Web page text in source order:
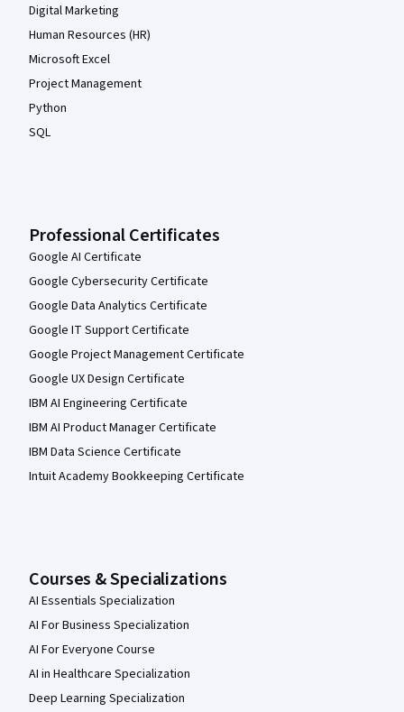
Digital Marketing
Human Resources (HR)
Microsoft Excel
Project Management
Python
SQL
Professional Certificates
Google AI Certificate
Google Cybersecurity Certificate
Google Data Analytics Certificate
Google IT Support Certificate
Google Project Management Certificate
Google UX Design Certificate
IBM AI Engineering Certificate
IBM AI Product Manager Certificate
IBM Data Science Certificate
Intuit Academy Bookkeeping Certificate
Courses & Specializations
AI Essentials Specialization
AI For Business Specialization
AI For Everyone Course
AI in Healthcare Specialization
Deep Learning Specialization